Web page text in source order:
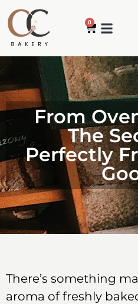
0
From
The
Perfectly
There’s something
aroma of freshly